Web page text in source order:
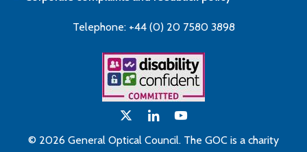
Telephone: +44 (0) 20 7580 3898
© 2026 General Optical Council. The GOC is a charity